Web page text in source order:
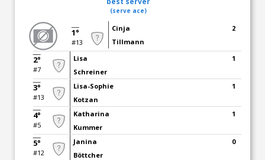
(serve ace)
1°
#13
Cinja
Tillmann
2
2°
#7
Lisa
Schreiner
1
3°
#13
Lisa-Sophie
Kotzan
1
4°
#5
Katharina
Kummer
1
5°
#12
Janina
Böttcher
0